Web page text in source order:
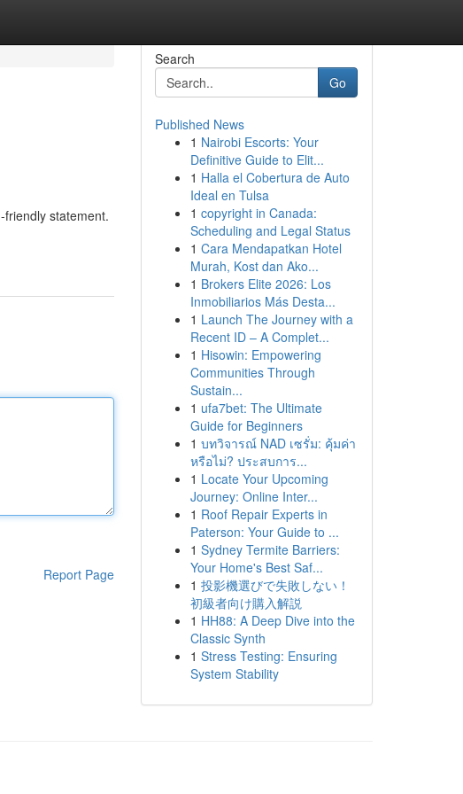
statement.
Report Page
Search
Go
Published News
1 Nairobi Escorts: Your
Definitive Guide to Elit...
1 Halla el Cobertura de Auto
Ideal en Tulsa
1 copyright in Canada:
Scheduling and Legal Status
1 Cara Mendapatkan Hotel
Murah, Kost dan Ako...
1 Brokers Elite 2026: Los
Inmobiliarios Más Desta...
1 Launch The Journey with a
Recent ID – A Complet...
1 Hisowin: Empowering
Communities Through
Sustain...
1 ufa7bet: The Ultimate
Guide for Beginners
1 บทวิจารณ์ NAD เซรั่ม: คุ้มค่า
หรือไม่? ประสบการ...
1 Locate Your Upcoming
Journey: Online Inter...
1 Roof Repair Experts in
Paterson: Your Guide to ...
1 Sydney Termite Barriers:
Your Home's Best Saf...
1 投影機選びで失敗しない！
初級者向け購入解説
1 HH88: A Deep Dive into the
Classic Synth
1 Stress Testing: Ensuring
System Stability